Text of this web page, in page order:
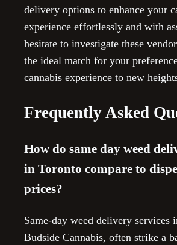
delivery options to enhance your
experience effortlessly and with
hesitate to investigate these
the ideal match for your
cannabis experience to new
Frequently Asked
How do same day weed
in Toronto compare to
prices?
Same-day weed delivery services
Budside Cannabis, often strike a